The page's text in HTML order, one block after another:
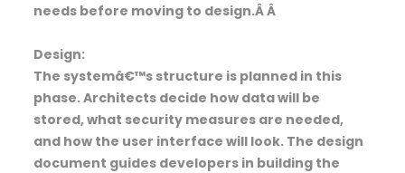
needs before moving to design.Â Â
Design:
The systemâ€™s structure is planned in this
phase. Architects decide how data will be
stored, what security measures are needed,
and how the user interface will look. The design
document guides developers in building the